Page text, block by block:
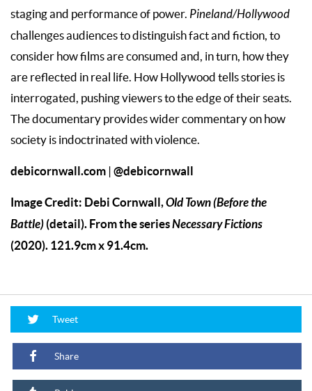
staging and performance of power. Pineland/Hollywood
challenges audiences to distinguish fact and fiction, to
consider how films are consumed and, in turn, how they
are reflected in real life. How Hollywood tells stories is
interrogated, pushing viewers to the edge of their seats.
The documentary provides wider commentary on how
society is indoctrinated with violence.
debicornwall.com @debicornwall
Image Credit: Debi Cornwall,Old Town (Before the
Battle) (detail). From the seriesNecessary Fictions
(2020). 121.9cm x 91.4cm.
Tweet
Share